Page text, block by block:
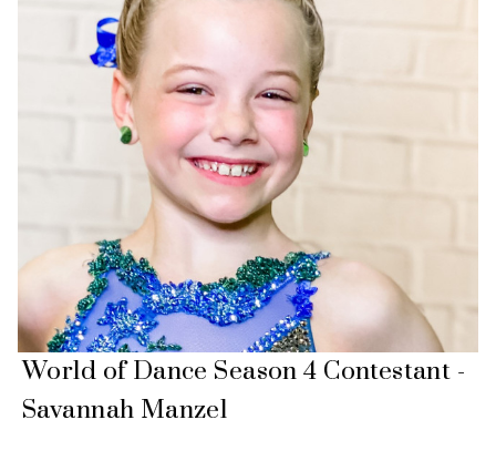
World of Dance Season 4 Contestant -
Savannah Manzel